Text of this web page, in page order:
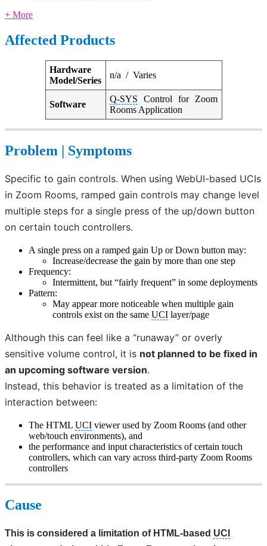
+ More
Affected Products
Hardware
Model/Series
n/a / Varies
Software
Q-SYS Control for Zoom
Rooms Application
Problem | Symptoms
Specific to gain controls. When using WebUI-based UCIs
in Zoom Rooms, ramped gain controls may change level
multiple steps for a single press of the up/down button
on certain touch controllers.
A single press on a ramped gain Up or Down button may:
Increase/decrease the gain by more than one step
Frequency:
Intermittent, but “fairly frequent” in some deployments
Pattern:
May appear more noticeable when multiple gain
controls exist on the same UCI layer/page
Although this can feel like a “runaway” or overly
sensitive volume control, it is not planned to be fixed in
an upcoming software version.
Instead, this behavior is treated as a limitation of the
interaction between:
The HTML UCI viewer used by Zoom Rooms (and other
web/touch environments), and
the performance and input characteristics of certain touch
controllers, which can vary across third-party Zoom Rooms
controllers
Cause
This is considered a limitation of HTML‑based UCI